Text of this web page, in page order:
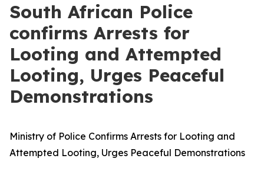
South African Police
confirms Arrests for
Looting and Attempted
Looting, Urges Peaceful
Demonstrations
Ministry of Police Confirms Arrests for Looting and
Attempted Looting, Urges Peaceful Demonstrations